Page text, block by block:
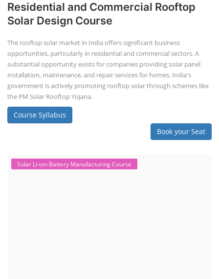
Residential and Commercial Rooftop
Solar Design Course
The rooftop solar market in India offers significant business
opportunities, particularly in residential and commercial sectors. A
substantial opportunity exists for companies providing solar panel
installation, maintenance, and repair services for homes. India's
government is actively promoting rooftop solar through schemes like
the PM Solar Rooftop Yojana.
Course Syllabus
Book your Seat
Solar Li-ion Battery Manufacturing Course